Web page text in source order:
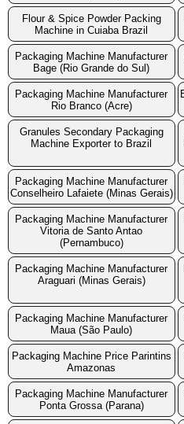
Flour & Spice Powder Packing
Machine in Cuiaba Brazil
Packaging Machine Manufacturer
Bage (Rio Grande do Sul)
Packaging Machine Manufacturer
Rio Branco (Acre)
Granules Secondary Packaging
Machine Exporter to Brazil
Packaging Machine Manufacturer
Conselheiro Lafaiete (Minas Gerais)
Packaging Machine Manufacturer
Vitoria de Santo Antao
(Pernambuco)
Packaging Machine Manufacturer
Araguari (Minas Gerais)
Packaging Machine Manufacturer
Maua (São Paulo)
Packaging Machine Price Parintins
Amazonas
Packaging Machine Manufacturer
Ponta Grossa (Parana)